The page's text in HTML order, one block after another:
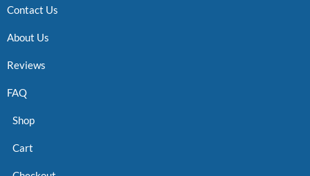
Contact Us
About Us
Reviews
FAQ
Shop
Cart